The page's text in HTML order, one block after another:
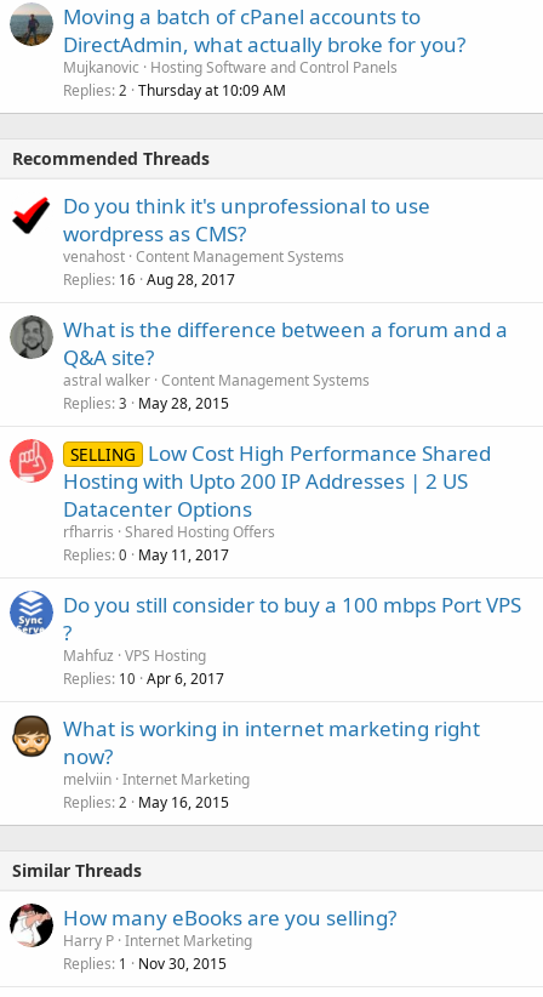
Moving a batch of cPanel accounts to
DirectAdmin, what actually broke for you?
Mujkanovic
Hosting Software and Control Panels
Replies 2 Thursday at 10:09 AM
Recommended Threads
Do you think it's unprofessional to use
wordpress as CMS?
venahost Content Management Systems
Replies 16 Aug 28, 2017
What is the difference between a forum and a
Q&A site?
astral walker Content Management Systems
Replies 3 May 28, 2015
SELLING
Low Cost High Performance Shared
Hosting with Upto 200 IP Addresses | 2 US
Datacenter Options
rfharris Shared Hosting Offers
Replies 0 May 11, 2017
Do you still consider to buy a 100 mbps Port VPS
?
Mahfuz VPS Hosting
Replies 10 Apr 6, 2017
What is working in internet marketing right
now?
melviin Internet Marketing
Replies 2 May 16, 2015
Similar Threads
How many eBooks are you selling?
Harry P Internet Marketing
Replies 1 Nov 30, 2015